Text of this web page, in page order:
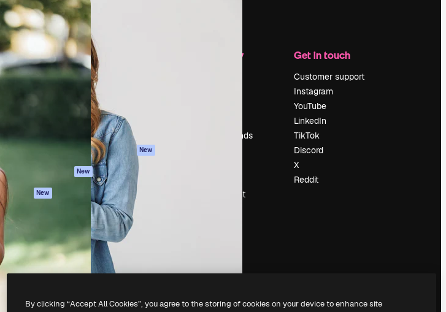
Products
Spaces
AI Image Generator
AI Voice Generator
Claude/ChatGPT
New
Agents New
API
Mobile App
All Magnific tools
Terms of use
Privacy policy
Originals New
Cookies policy
Trust center
Affiliates
Enterprise
Company
Search trends
Sell content
Get in touch
Customer support
Instagram
YouTube
LinkedIn
TikTok
Discord
X
Reddit
All rights reserved.
By clicking “Accept All Cookies”, you agree to the storing of cookies on your device to enhance site